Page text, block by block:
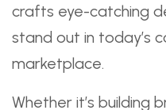
crafts eye-catching
stand out in today’s
marketplace.
Whether it’s building